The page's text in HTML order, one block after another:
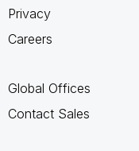
Privacy
Careers
Global Offices
Contact Sales